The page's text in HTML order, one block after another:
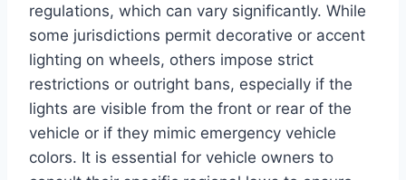
regulations, which can vary significantly. While
some jurisdictions permit decorative or accent
lighting on wheels, others impose strict
restrictions or outright bans, especially if the
lights are visible from the front or rear of the
vehicle or if they mimic emergency vehicle
colors. It is essential for vehicle owners to